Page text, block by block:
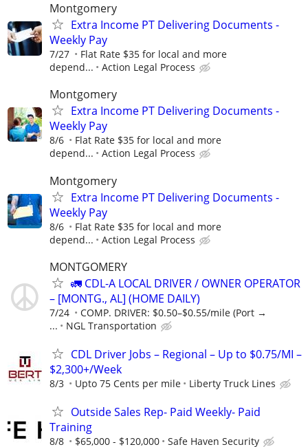
Montgomery
Extra Income PT Delivering Documents -
Weekly Pay
7/27
Flat Rate $35 for local and more
depend...
Action Legal Process
Montgomery
Extra Income PT Delivering Documents -
Weekly Pay
8/6
Flat Rate $35 for local and more
depend...
Action Legal Process
Montgomery
Extra Income PT Delivering Documents -
Weekly Pay
8/6
Flat Rate $35 for local and more
depend...
Action Legal Process
MONTGOMERY
🚛 CDL-A LOCAL DRIVER / OWNER OPERATOR
– [MONTG., AL] (HOME DAILY)
7/24
COMP. DRIVER: $0.50–$0.55/mile (Port →
...
NGL Transportation
CDL Driver Jobs – Regional – Up to $0.75/MI –
$2,300+/Week
8/3 Upto 75 Cents per mile Liberty Truck Lines
Outside Sales Rep- Paid Weekly- Paid
Training
8/8 $65,000 - $120,000 Safe Haven Security